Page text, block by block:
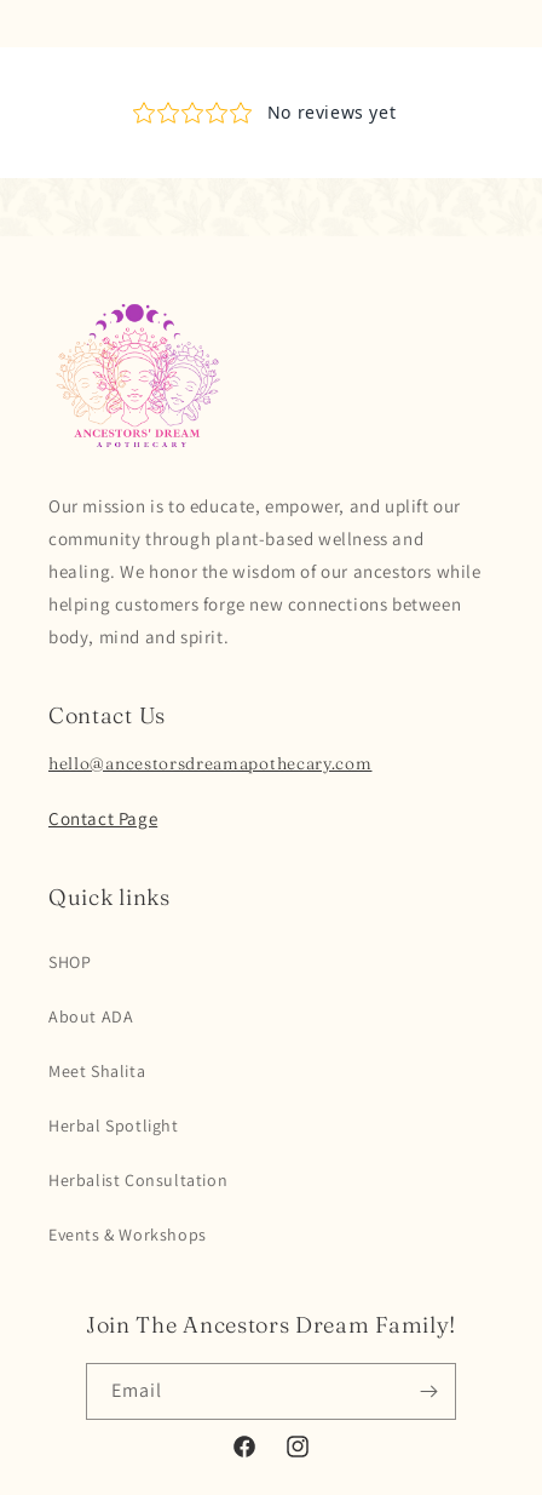
Our mission is to educate, empower, and uplift our
community through plant-based wellness and
healing. We honor the wisdom of our ancestors while
helping customers forge new connections between
body, mind and spirit.
Contact Us
hello@ancestorsdreamapothecary.com
Contact Page
Quick links
SHOP
About ADA
Meet Shalita
Herbal Spotlight
Herbalist Consultation
Events & Workshops
Join The Ancestors Dream Family!
Email
FacebookInstagram